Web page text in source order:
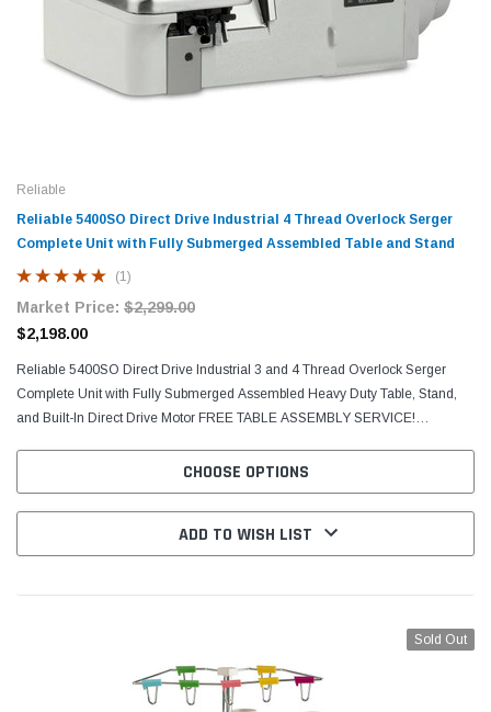
Reliable
Reliable 5400SO Direct Drive Industrial 4 Thread Overlock Serger
Complete Unit with Fully Submerged Assembled Table and Stand
(1)
Market Price: $2,299.00
$2,198.00
Reliable 5400SO Direct Drive Industrial 3 and 4 Thread Overlock Serger
Complete Unit with Fully Submerged Assembled Heavy Duty Table, Stand,
and Built-In Direct Drive Motor FREE TABLE ASSEMBLY SERVICE!
CHOOSE OPTIONS
ADD TO WISH LIST
Sold Out